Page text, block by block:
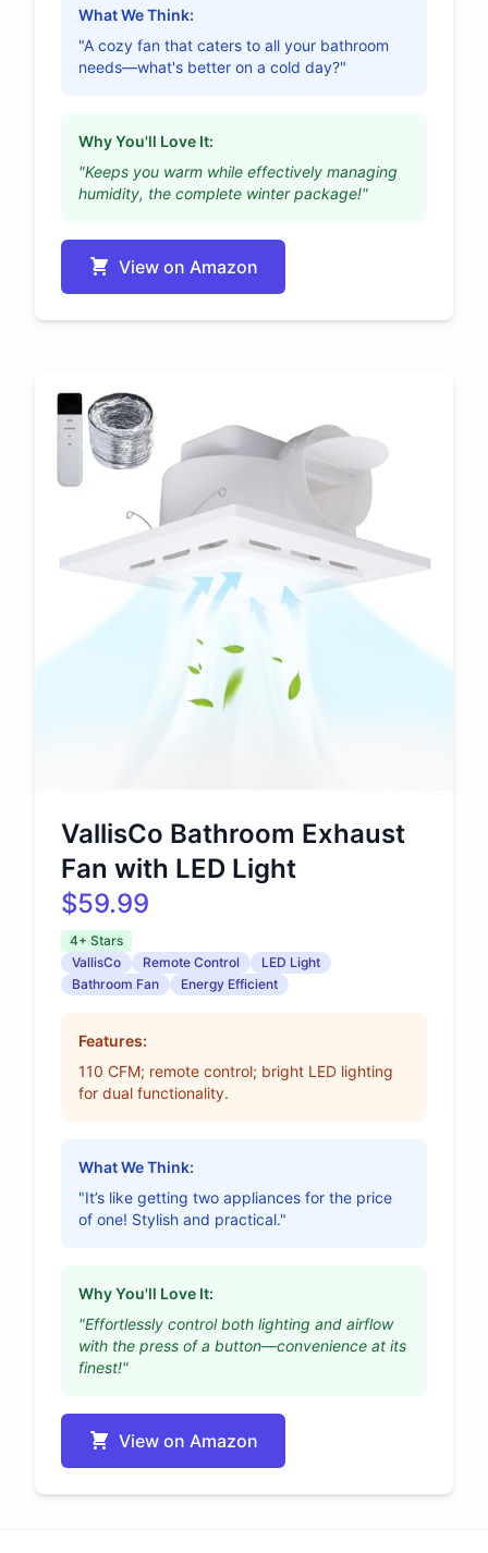
What We Think:
"A cozy fan that caters to all your bathroom
needs—what's better on a cold day?"
Why You'll Love It:
"Keeps you warm while effectively managing
humidity, the complete winter package!"
View on Amazon
VallisCo Bathroom Exhaust
Fan with LED Light
$59.99
4+ Stars
VallisCo
Remote Control
LED Light
Bathroom Fan
Energy Efficient
Features:
110 CFM; remote control; bright LED lighting
for dual functionality.
What We Think:
"It’s like getting two appliances for the price
of one! Stylish and practical."
Why You'll Love It:
"Effortlessly control both lighting and airflow
with the press of a button—convenience at its
finest!"
View on Amazon